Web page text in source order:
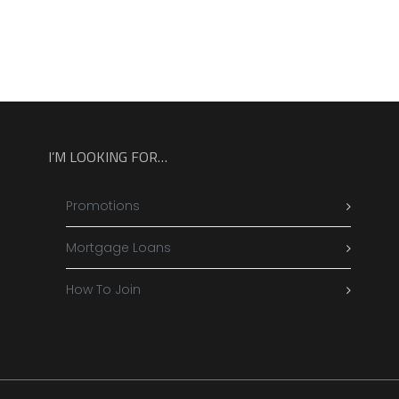
I’M LOOKING FOR…
Promotions
Mortgage Loans
How To Join